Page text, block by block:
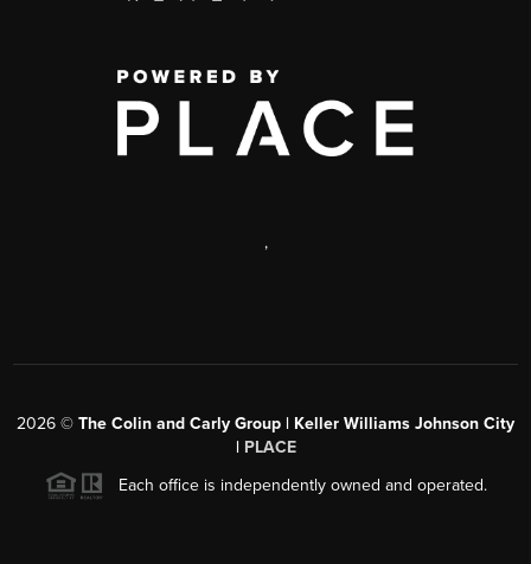
,
2026 © The Colin and Carly Group | Keller Williams Johnson City
| PLACE
Each office is independently owned and operated.